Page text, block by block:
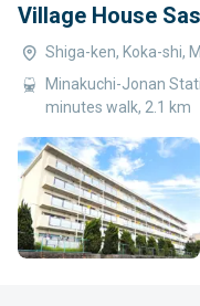
Village House
Shiga-ken, Koka-shi,
Minakuchi-Jonan
minutes walk, 2.1 km